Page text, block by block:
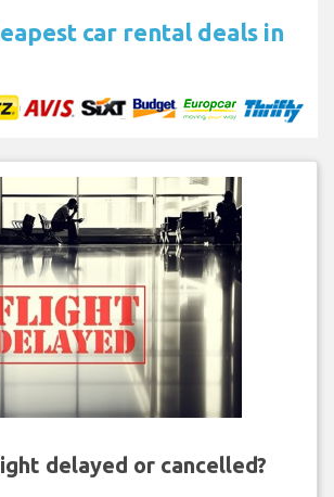
car rental deals in
delayed or cancelled?